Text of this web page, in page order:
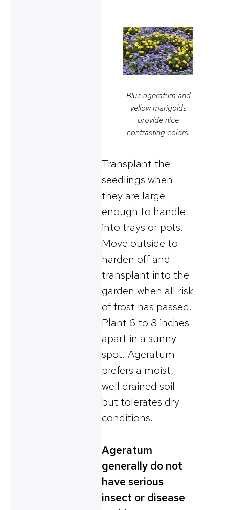
Blue ageratum and
yellow marigolds
provide nice
contrasting colors.
Transplant the
seedlings when
they are large
enough to handle
into trays or pots.
Move outside to
harden off and
transplant into the
garden when all risk
of frost has passed.
Plant 6 to 8 inches
apart in a sunny
spot. Ageratum
prefers a moist,
well drained soil
but tolerates dry
conditions.
Ageratum
generally do not
have serious
insect or disease